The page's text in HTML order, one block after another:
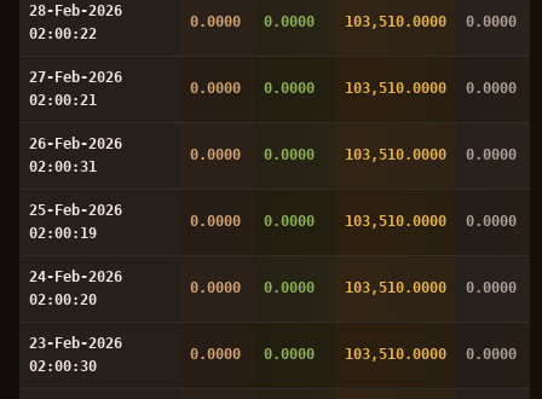
28-Feb-2026
02:00:22
0.0000 0.0000 103,510.0000 0.0000
27-Feb-2026
02:00:21
0.0000 0.0000 103,510.0000 0.0000
26-Feb-2026
02:00:31
0.0000 0.0000 103,510.0000 0.0000
25-Feb-2026
02:00:19
0.0000 0.0000 103,510.0000 0.0000
24-Feb-2026
02:00:20
0.0000 0.0000 103,510.0000 0.0000
23-Feb-2026
02:00:30
0.0000 0.0000 103,510.0000 0.0000